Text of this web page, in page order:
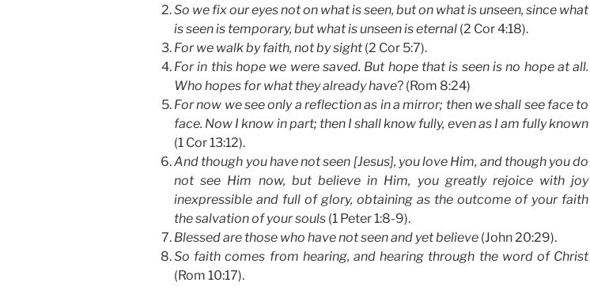
So we fix our eyes not on what is seen, but on what is unseen, since what
is seen is temporary, but what is unseen is eternal (2 Cor 4:18).
For we walk by faith, not by sight (2 Cor 5:7).
For in this hope we were saved. But hope that is seen is no hope at all.
Who hopes for what they already have? (Rom 8:24)
For now we see only a reflection as in a mirror; then we shall see face to
face. Now I know in part; then I shall know fully, even as I am fully known
(1 Cor 13:12).
And though you have not seen [Jesus], you love Him, and though you do
not see Him now, but believe in Him, you greatly rejoice with joy
inexpressible and full of glory, obtaining as the outcome of your faith
the salvation of your souls (1 Peter 1:8-9).
Blessed are those who have not seen and yet believe (John 20:29).
So faith comes from hearing, and hearing through the word of Christ
(Rom 10:17).